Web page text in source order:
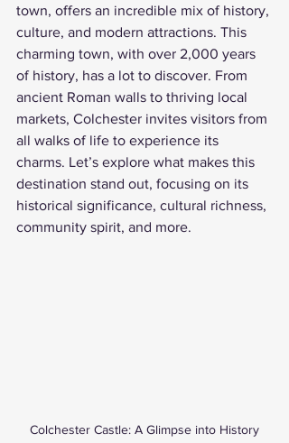
town, offers an incredible mix of history,
culture, and modern attractions. This
charming town, with over 2,000 years
of history, has a lot to discover. From
ancient Roman walls to thriving local
markets, Colchester invites visitors from
all walks of life to experience its
charms. Let’s explore what makes this
destination stand out, focusing on its
historical significance, cultural richness,
community spirit, and more.
Colchester Castle: A Glimpse into History